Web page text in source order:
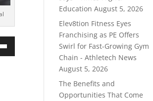
Education August 5, 2026
Elev8tion Fitness Eyes
Franchising as PE Offers
Swirl for Fast-Growing Gym
Chain - Athletech News
August 5, 2026
The Benefits and
Opportunities That Come